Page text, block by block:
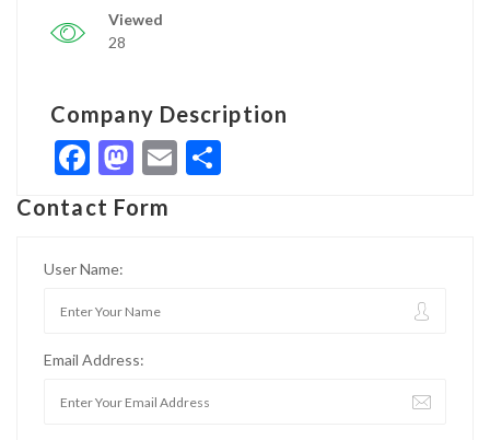
Viewed
28
Company Description
Facebook
Mastodon
Email
Contact Form
User Name:
Email Address: